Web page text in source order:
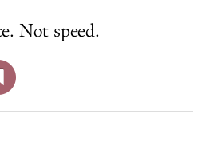
Not speed.